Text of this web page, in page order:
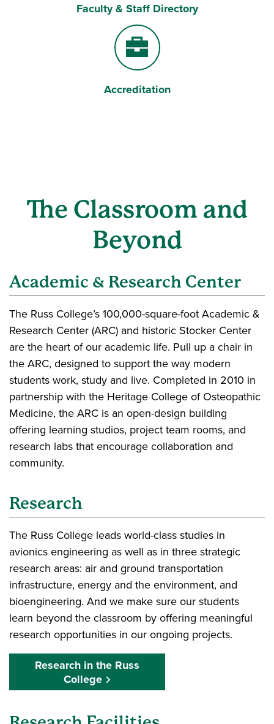
Users
Faculty & Staff Directory
Briefcase
Accreditation
The Classroom and
Beyond
Academic & Research Center
The Russ College’s 100,000-square-foot Academic &
Research Center (ARC) and historic Stocker Center
are the heart of our academic life. Pull up a chair in
the ARC, designed to support the way modern
students work, study and live. Completed in 2010 in
partnership with the Heritage College of Osteopathic
Medicine, the ARC is an open-design building
offering learning studios, project team rooms, and
research labs that encourage collaboration and
community.
Research
The Russ College leads world-class studies in
avionics engineering as well as in three strategic
research areas: air and ground transportation
infrastructure, energy and the environment, and
bioengineering. And we make sure our students
learn beyond the classroom by offering meaningful
research opportunities in our ongoing projects.
Research in the Russ
College